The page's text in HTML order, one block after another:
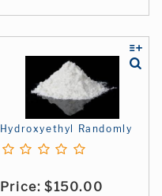
Hydroxyethyl Randomly
Price: $150.00